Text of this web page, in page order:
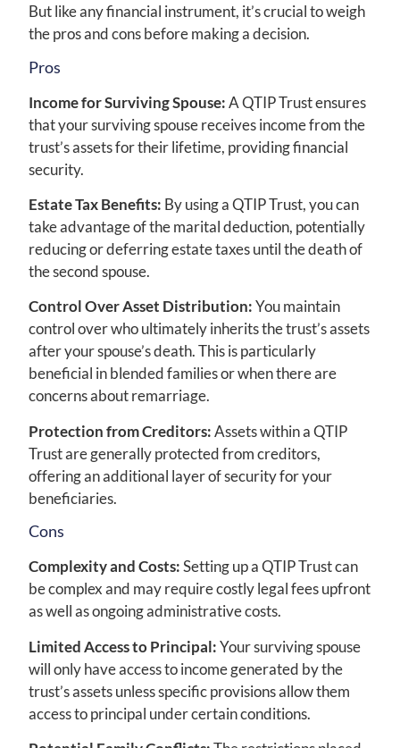
But like any financial instrument, it’s crucial to weigh
the pros and cons before making a decision.
Pros
Income for Surviving Spouse:A QTIP Trust ensures
that your surviving spouse receives income from the
trust’s assets for their lifetime, providing financial
security.
Estate Tax Benefits: By using a QTIP Trust, you can
take advantage of the marital deduction, potentially
reducing or deferring estate taxes until the death of
the second spouse.
Control Over Asset Distribution:You maintain
control over who ultimately inherits the trust’s assets
after your spouse’s death. This is particularly
beneficial in blended families or when there are
concerns about remarriage.
Protection from Creditors:Assets within a QTIP
Trust are generally protected from creditors,
offering an additional layer of security for your
beneficiaries.
Cons
Complexity and Costs:Setting up a QTIP Trust can
be complex and may require costly legal fees upfront
as well as ongoing administrative costs.
Limited Access to Principal:Your surviving spouse
will only have access to income generated by the
trust’s assets unless specific provisions allow them
access to principal under certain conditions.